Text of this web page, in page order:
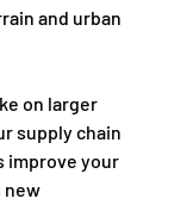
and urban
on larger
supply chain
improve your
new